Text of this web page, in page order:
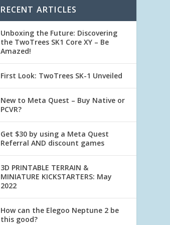
RECENT ARTICLES
Unboxing the Future: Discovering
the TwoTrees SK1 Core XY – Be
Amazed!
First Look: TwoTrees SK-1 Unveiled
New to Meta Quest – Buy Native or
PCVR?
Get $30 by using a Meta Quest
Referral AND discount games
3D PRINTABLE TERRAIN &
MINIATURE KICKSTARTERS: May
2022
How can the Elegoo Neptune 2 be
this good?